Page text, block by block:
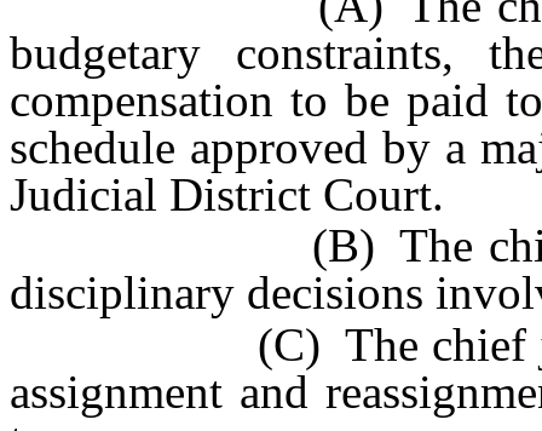
budgetary constraints,
compensation to be paid
schedule approved by a
Judicial District Court.
(B) The chief
disciplinary decisions
(C) The chief judge
assignment and